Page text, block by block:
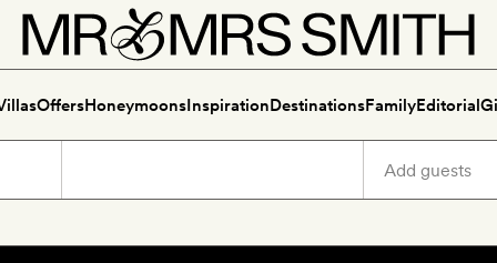
OffersHoneymoonsInspirationDestinationsFamilyEditorial